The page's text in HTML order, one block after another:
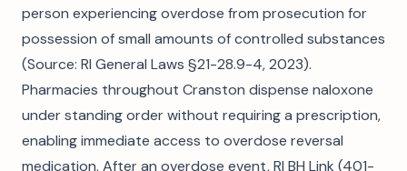
person experiencing overdose from prosecution for
possession of small amounts of controlled substances
(Source: RI General Laws §21-28.9-4, 2023).
Pharmacies throughout Cranston dispense naloxone
under standing order without requiring a prescription,
enabling immediate access to overdose reversal
medication. After an overdose event, RI BH Link (401-